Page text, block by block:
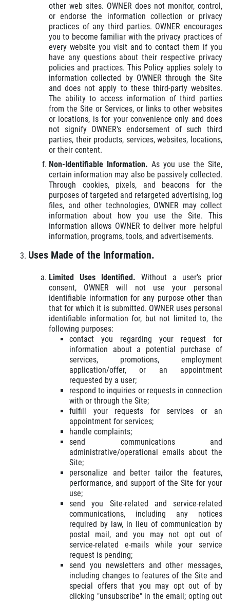
other web sites. OWNER does not monitor, control,
or endorse the information collection or privacy
practices of any third parties. OWNER encourages
you to become familiar with the privacy practices of
every website you visit and to contact them if you
have any questions about their respective privacy
policies and practices. This Policy applies solely to
information collected by OWNER through the Site
and does not apply to these third-party websites.
The ability to access information of third parties
from the Site or Services, or links to other websites
or locations, is for your convenience only and does
not signify OWNER's endorsement of such third
parties, their products, services, websites, locations,
or their content.
Non-Identifiable Information. As you use the Site,
certain information may also be passively collected.
Through cookies, pixels, and beacons for the
purposes of targeted and retargeted advertising, log
files, and other technologies, OWNER may collect
information about how you use the Site. This
information allows OWNER to deliver more helpful
information, programs, tools, and advertisements.
Uses Made of the Information.
Limited Uses Identified. Without a user's prior
consent, OWNER will not use your personal
identifiable information for any purpose other than
that for which it is submitted. OWNER uses personal
identifiable information for, but not limited to, the
following purposes:
contact you regarding your request for
information about a potential purchase of
services, promotions, employment
application/offer, or an appointment
requested by a user;
respond to inquiries or requests in connection
with or through the Site;
fulfill your requests for services or an
appointment for services;
handle complaints;
send communications and
administrative/operational emails about the
Site;
personalize and better tailor the features,
performance, and support of the Site for your
use;
send you Site-related and service-related
communications, including any notices
required by law, in lieu of communication by
postal mail, and you may not opt out of
service-related e-mails while your service
request is pending;
send you newsletters and other messages,
including changes to features of the Site and
special offers that you may opt out of by
clicking "unsubscribe" in the email; opting out